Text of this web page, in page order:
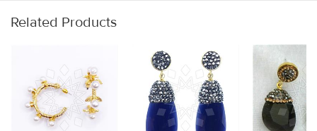
Related Products